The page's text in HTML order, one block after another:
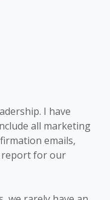
I have
all marketing
emails,
report for our